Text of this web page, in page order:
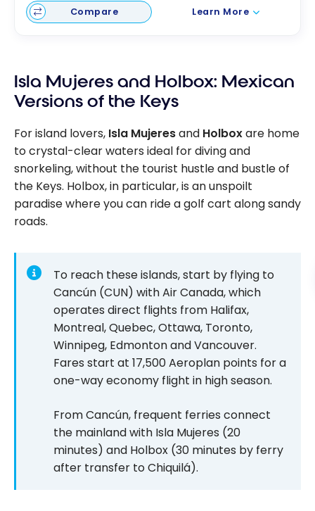
Compare Learn More
Isla Mujeres and Holbox: Mexican
Versions of the Keys
For island lovers, Isla Mujeresand Holboxare home
to crystal-clear waters ideal for diving and
snorkeling, without the tourist hustle and bustle of
the Keys. Holbox, in particular, is an unspoilt
paradise where you can ride a golf cart along sandy
roads.
To reach these islands, start by flying to
Cancún (CUN) with Air Canada, which
operates direct flights from Halifax,
Montreal, Quebec, Ottawa, Toronto,
Winnipeg, Edmonton and Vancouver.
Fares start at 17,500Aeroplan points for a
one-way economy flight in high season.
From Cancún, frequent ferries connect
the mainland with Isla Mujeres (20
minutes) and Holbox (30 minutes by ferry
after transfer to Chiquilá).